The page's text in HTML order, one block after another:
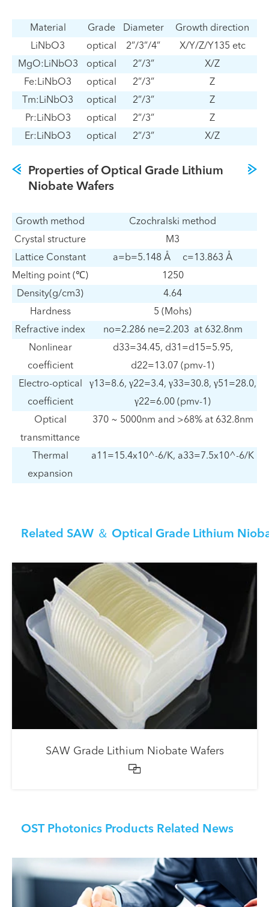
Material Grade Diameter
Growth direction
LiNbO3
optical 2”/3”/4”
X/Y/Z/Y135 etc
MgO:LiNbO3
optical 2”/3”
X/Z
Fe:LiNbO3
optical 2”/3”
Z
Tm:LiNbO3
optical 2”/3”
Z
Pr:LiNbO3
optical 2”/3”
Z
Er:LiNbO3
optical 2”/3” X/Z
Properties of Optical Grade Lithium
Niobate Wafers
Growth method
Czochralski method
Crystal structure
M3
Lattice Constant
a=b=5.148 Å c=13.863 Å
Melting point (℃)
1250
Density(g/cm3)
4.64
Hardness
5 (Mohs)
Refractive index
no=2.286 ne=2.203 at 632.8nm
Nonlinear
coefficient
d33=34.45, d31=d15=5.95,
d22=13.07 (pmv-1)
Electro-optical
coefficient
γ13=8.6, γ22=3.4, γ33=30.8, γ51=28.0,
γ22=6.00 (pmv-1)
Optical
transmittance
370 ~ 5000nm and >68% at 632.8nm
Thermal
expansion
a11=15.4x10^-6/K, a33=7.5x10^-6/K
Related SAW ＆ Optical Grade Lithium
SAW Grade Lithium Niobate Wafers

OST Photonics Products Related News